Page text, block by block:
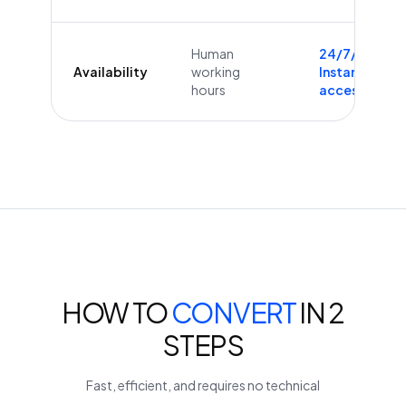
Availability
Human
working
hours
24/7/365
Instant
access
HOW TOCONVERTIN 2
STEPS
Fast, efficient, and requires no technical